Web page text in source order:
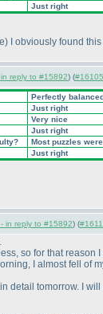
Just right
) I obviously found
reply to #15892) (#16105
Perfectly
Just right
Very nice
Just right
Most puzzles
Just right
in reply to #15892) (
so for that
I almost fell of
tomorrow. I